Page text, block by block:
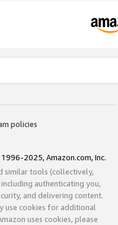
policies
2025, Amazon.com, Inc.
similar tools (collectively,
authenticating you,
and delivering content.
use cookies for additional
uses cookies, please